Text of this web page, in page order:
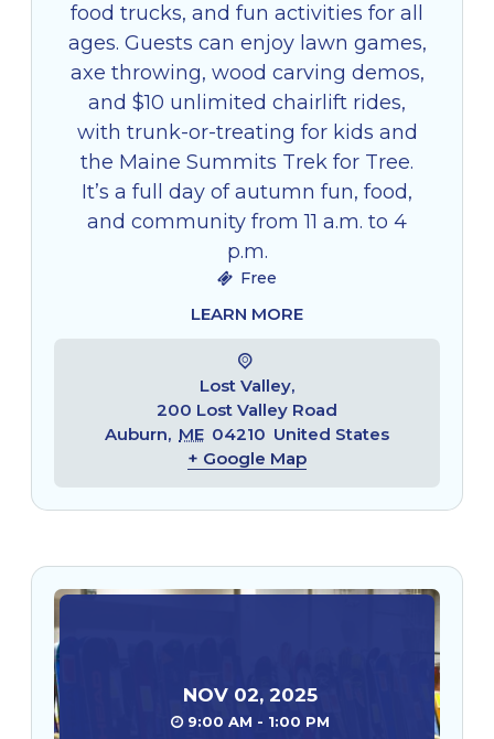
food trucks, and fun activities for all
ages. Guests can enjoy lawn games,
axe throwing, wood carving demos,
and $10 unlimited chairlift rides,
with trunk-or-treating for kids and
the Maine Summits Trek for Tree.
It’s a full day of autumn fun, food,
and community from 11 a.m. to 4
p.m.
Free
LEARN MORE
Lost Valley,
200 Lost Valley Road
Auburn, ME 04210 United States
+ Google Map
NOV 02, 2025
9:00 AM - 1:00 PM